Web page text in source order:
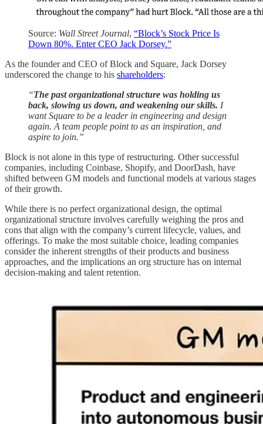
Source: Wall Street Journal, “Block’s Stock Price Is
Down 80%. Enter CEO Jack Dorsey.”
As the founder and CEO of Block and Square, Jack Dorsey
underscored the change to his shareholders:
“The past organizational structure was holding us
back, slowing us down, and weakening our skills. I
want Square to be a leader in engineering and design
again. A team people point to as an inspiration, and
aspire to join.”
Block is not alone in this type of restructuring. Other successful
companies, including Coinbase, Shopify, and DoorDash, have
shifted between GM models and functional models at various stages
of their growth.
While there is no perfect organizational design, the optimal
organizational structure involves carefully weighing the pros and
cons that align with the company’s current lifecycle, values, and
offerings. To make the most suitable choice, leading companies
consider the inherent strengths of their products and business
approaches, and the implications an org structure has on internal
decision-making and talent retention.